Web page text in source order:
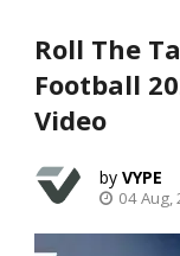
Roll The
Football
Video
VYPE
04 Aug,